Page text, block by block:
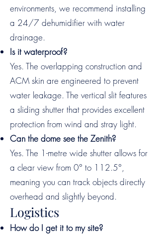
environments, we recommend installing
a 24/7 dehumidifier with water
drainage.
Is it waterproof?
Yes. The overlapping construction and
ACM skin are engineered to prevent
water leakage. The vertical slit features
a sliding shutter that provides excellent
protection from wind and stray light.
Can the dome see the Zenith?
Yes. The 1-metre wide shutter allows for
a clear view from 0° to 112.5°,
meaning you can track objects directly
overhead and slightly beyond.
Logistics
How do I get it to my site?